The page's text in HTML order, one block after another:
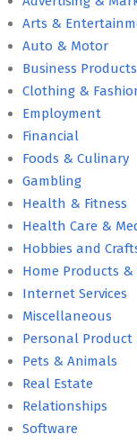
Arts &
Auto & Motor
Business
Clothing &
Employment
Financial
Foods & Culinary
Gambling
Health & Fitness
Health Care &
Hobbies and
Home Products &
Internet Services
Miscellaneous
Personal Product
Pets & Animals
Real Estate
Relationships
Software